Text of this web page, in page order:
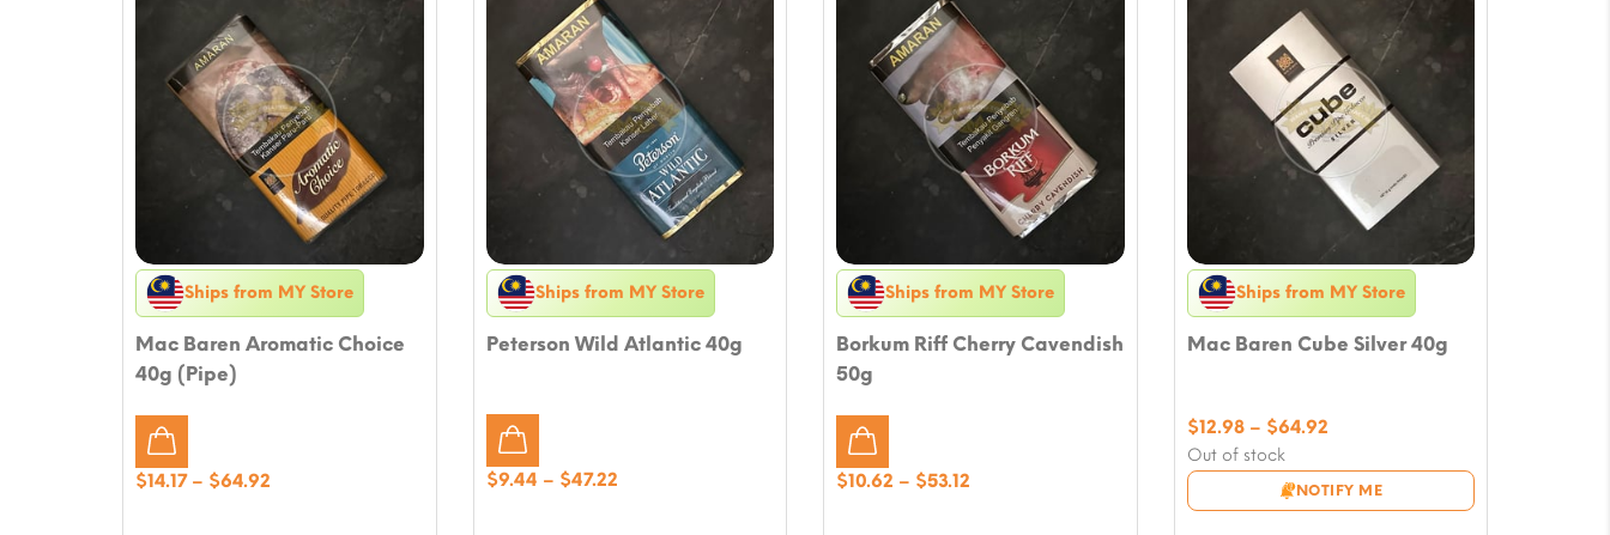
Ships from MY Store
Mac Baren Aromatic Choice
40g (Pipe)
$14.17 – $64.92
Ships from MY Store
Peterson Wild Atlantic 40g
$9.44 – $47.22Price
Ships from MY Store
Borkum Riff Cherry Cavendish
50g
$10.62 – $53.12
Ships from MY Store
Mac Baren Cube Silver 40g
Out of stock
NOTIFY ME
$12.98 – $64.92Price
$12.98